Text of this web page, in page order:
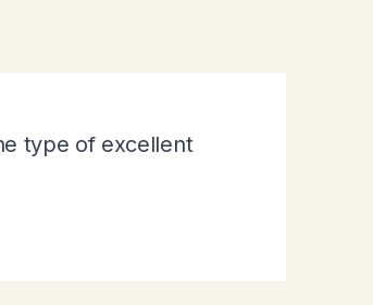
type of excellent